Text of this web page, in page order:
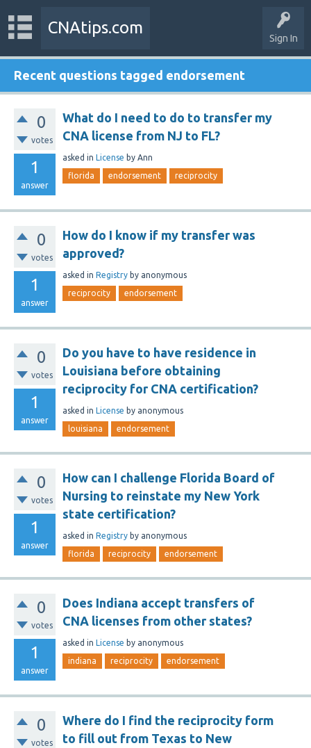
Sign In
CNAtips.com
Recent questions tagged endorsement
0
votes
1
answer
What do I need to do to transfer my
CNA license from NJ to FL?
asked in License by Ann
florida endorsement reciprocity
0
votes
1
answer
How do I know if my transfer was
approved?
asked in Registry by anonymous
reciprocity endorsement
0
votes
1
answer
Do you have to have residence in
Louisiana before obtaining
reciprocity for CNA certification?
asked in License by anonymous
louisiana endorsement
0
votes
1
answer
How can I challenge Florida Board of
Nursing to reinstate my New York
state certification?
asked in Registry by anonymous
florida reciprocity endorsement
0
votes
1
answer
Does Indiana accept transfers of
CNA licenses from other states?
asked in License by anonymous
indiana reciprocity endorsement
0
votes
Where do I find the reciprocity form
to fill out from Texas to New